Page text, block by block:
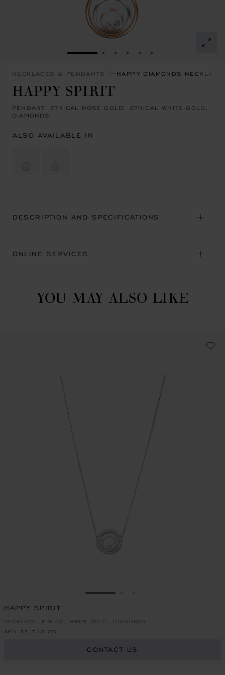
GO TO SLIDE 1GO TO SLIDE 2
GO TO SLIDE 3
GO TO SLIDE 4
GO TO SLIDE 5
GO TO SLIDE 6
NECKLACES & PENDANTS HAPPY DIAMONDS
HAPPY SPIRIT
PENDANT, ETHICAL ROSE GOLD, ETHICAL WHITE GOLD,
DIAMONDS
ALSO AVAILABLE IN
DESCRIPTION AND SPECIFICATIONS
ONLINE SERVICES
YOU MAY ALSO LIKE
GO TO SLIDE 1
HAPPY SPIRIT
NECKLACE, ETHICAL WHITE GOLD, DIAMONDS
AED 32,710.00
CONTACT US